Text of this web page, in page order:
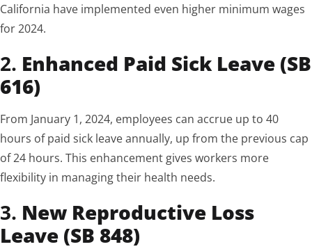
California have implemented even higher minimum wages
for 2024.
2. Enhanced Paid Sick Leave (SB
616)
From January 1, 2024, employees can accrue up to 40
hours of paid sick leave annually, up from the previous cap
of 24 hours. This enhancement gives workers more
flexibility in managing their health needs.
3. New Reproductive Loss
Leave (SB 848)